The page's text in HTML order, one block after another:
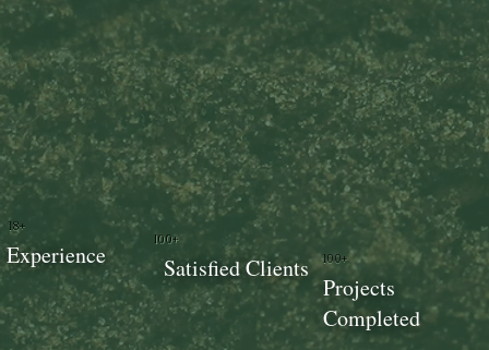
100+
Projects
Completed
100+
Satisfied Clients
18+
Experience